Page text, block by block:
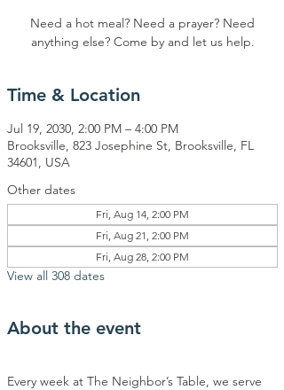
Need a hot meal? Need a prayer? Need
anything else? Come by and let us help.
Time & Location
Jul 19, 2030, 2:00 PM – 4:00 PM
Brooksville, 823 Josephine St, Brooksville, FL
34601, USA
Other dates
Fri, Aug 14, 2:00 PM
Fri, Aug 21, 2:00 PM
Fri, Aug 28, 2:00 PM
View all 308 dates
About the event
Every week at The Neighbor’s Table, we serve